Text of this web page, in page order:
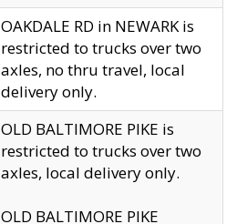
OAKDALE RD in NEWARK is
restricted to trucks over two
axles, no thru travel, local
delivery only.
OLD BALTIMORE PIKE is
restricted to trucks over two
axles, local delivery only.
OLD BALTIMORE PIKE